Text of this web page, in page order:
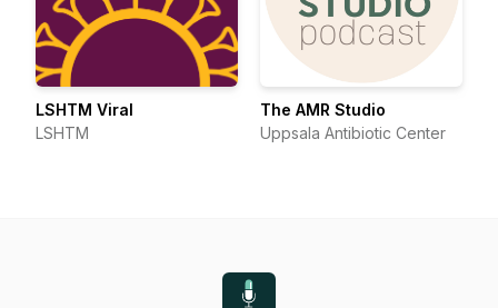
LSHTM Viral
LSHTM
The AMR Studio
Uppsala Antibiotic Center